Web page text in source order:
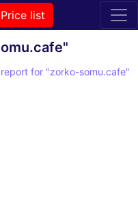
list
for "zorko-somu.cafe"